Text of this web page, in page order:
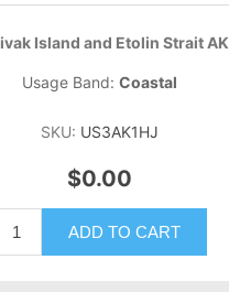
Island and Etolin Strait AK
Usage Band: Coastal
SKU: US3AK1HJ
$0.00
ADD TO CART